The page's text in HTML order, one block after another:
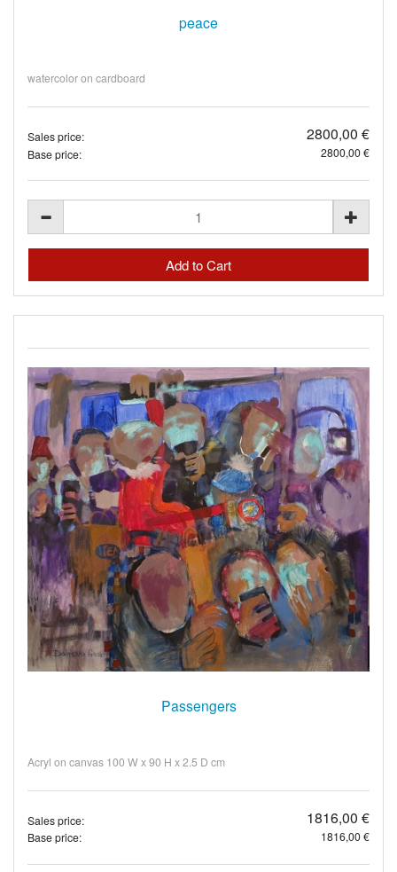
peace
watercolor on cardboard
Sales price: 2800,00 €
Base price: 2800,00 €
Passengers
Acryl on canvas 100 W x 90 H x 2.5 D cm
Sales price: 1816,00 €
Base price: 1816,00 €